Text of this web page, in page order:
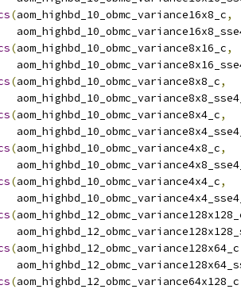
(aom_highbd_10_obmc_variance16x8_c,
(aom_highbd_10_obmc_variance8x16_c,
(aom_highbd_10_obmc_variance8x8_c,
(aom_highbd_10_obmc_variance8x4_c,
(aom_highbd_10_obmc_variance4x8_c,
(aom_highbd_10_obmc_variance4x4_c,
(
(aom_highbd_12_obmc_variance128x64_c
(aom_highbd_12_obmc_variance64x128_c